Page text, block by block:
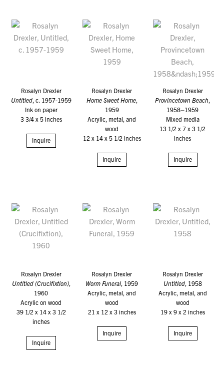
Rosalyn Drexler
Untitled, c. 1957-1959
Ink on paper
3 3/4 x 5 inches
Inquire
Rosalyn Drexler
Home Sweet Home,
1959
Acrylic, metal, and
wood
12 x 14 x 5 1/2 inches
Inquire
Rosalyn Drexler
Provincetown Beach
1958–1959
Mixed media
13 1/2 x 7 x 3 1/2
inches
Inquire
Rosalyn Drexler
Untitled (Crucifixtion),
1960
Acrylic on wood
39 1/2 x 14 x 3 1/2
inches
Inquire
Rosalyn Drexler
Worm Funeral, 1959
Acrylic, metal, and
wood
21 x 12 x 3 inches
Inquire
Rosalyn Drexler
Untitled, 1958
Acrylic, metal, and
wood
19 x 9 x 2 inches
Inquire